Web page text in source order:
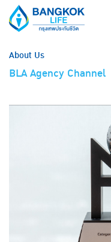
About Us
BLA Agency Channel